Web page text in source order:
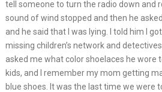
tell someone to turn the radio down and
sound of wind stopped and then he
and he said that I was lying. I told him I
missing children’s network and
asked me what color shoelaces he wore
kids, and I remember my mom getting
blue shoes. It was the last time we were